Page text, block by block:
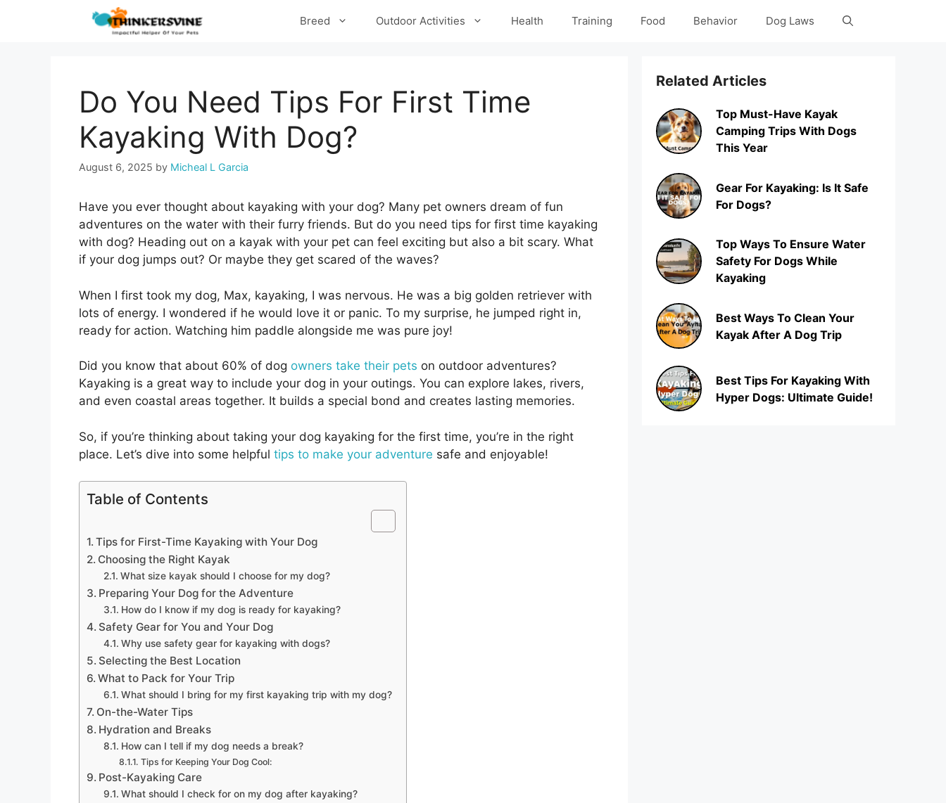
Breed Outdoor Activities Health Training Food Behavior Dog Laws
Do You Need Tips For First Time
Kayaking With Dog?
August 6, 2025 by Micheal L Garcia
Have you ever thought about kayaking with your dog? Many pet owners dream of fun
adventures on the water with their furry friends. But do you need tips for first time kayaking
with dog? Heading out on a kayak with your pet can feel exciting but also a bit scary. What
if your dog jumps out? Or maybe they get scared of the waves?
When I first took my dog, Max, kayaking, I was nervous. He was a big golden retriever with
lots of energy. I wondered if he would love it or panic. To my surprise, he jumped right in,
ready for action. Watching him paddle alongside me was pure joy!
Did you know that about 60% of dog owners take their pets on outdoor adventures?
Kayaking is a great way to include your dog in your outings. You can explore lakes, rivers,
and even coastal areas together. It builds a special bond and creates lasting memories.
So, if you’re thinking about taking your dog kayaking for the first time, you’re in the right
place. Let’s dive into some helpful tips to make your adventure safe and enjoyable!
Table of Contents
Tips for First-Time Kayaking with Your Dog
Choosing the Right Kayak
What size kayak should I choose for my dog?
Preparing Your Dog for the Adventure
How do I know if my dog is ready for kayaking?
Safety Gear for You and Your Dog
Why use safety gear for kayaking with dogs?
Selecting the Best Location
What to Pack for Your Trip
What should I bring for my first kayaking trip with my dog?
On-the-Water Tips
Hydration and Breaks
How can I tell if my dog needs a break?
Tips for Keeping Your Dog Cool:
Post-Kayaking Care
What should I check for on my dog after kayaking?
Related Articles
Top Must-Have Kayak
Camping Trips With Dogs
This Year
Gear For Kayaking: Is It Safe
For Dogs?
Top Ways To Ensure Water
Safety For Dogs While
Kayaking
Best Ways To Clean Your
Kayak After A Dog Trip
Best Tips For Kayaking With
Hyper Dogs: Ultimate Guide!